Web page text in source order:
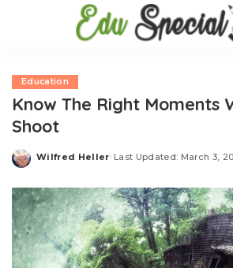
Education
Know The Right Moments
Shoot
Posted
Wilfred Heller Last Updated: March 3,